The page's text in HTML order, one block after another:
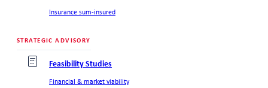
Insurance sum-insured
STRATEGIC ADVISORY
Feasibility Studies
Financial & market viability